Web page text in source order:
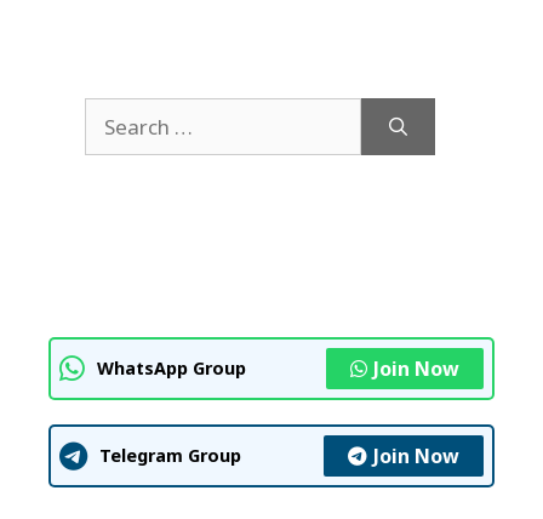
for:
WhatsApp Group Join Now
Telegram Group Join Now